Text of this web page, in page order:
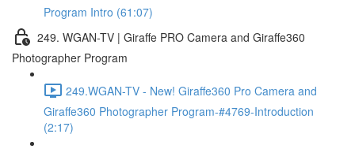
Program Intro (61:07)
249. WGAN-TV | Giraffe PRO Camera and Giraffe360
Photographer Program
249.WGAN-TV - New! Giraffe360 Pro Camera and
Giraffe360 Photographer Program-#4769-Introduction
(2:17)